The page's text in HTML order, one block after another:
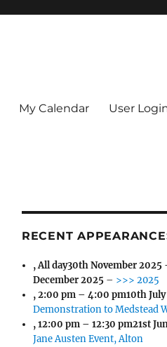
My Calendar User
RECENT
, All day30th November 2025
December 2025 – >>> 2025
,2:00 pm – 4:00 pm10th
Demonstration to Medstead
,12:00 pm – 12:30 pm21st
Jane Austen Event, Alton